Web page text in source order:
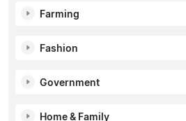
Farming
Fashion
Government
Home & Family